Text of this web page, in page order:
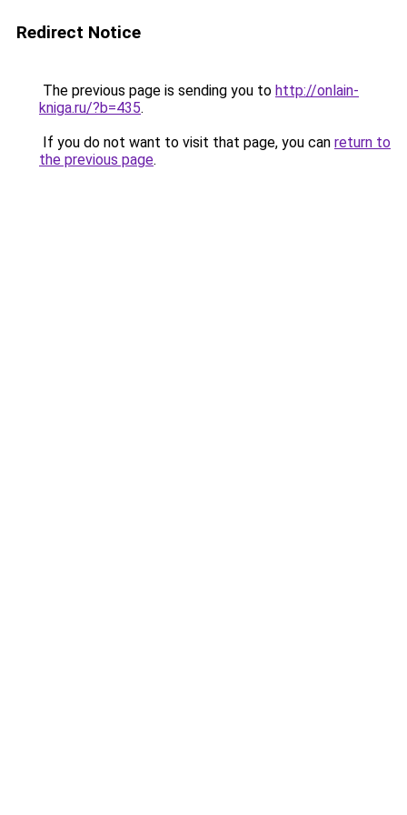
Redirect Notice
The previous page is sending you to http://onlain-
kniga.ru/?b=435.
If you do not want to visit that page, you can return to
the previous page.